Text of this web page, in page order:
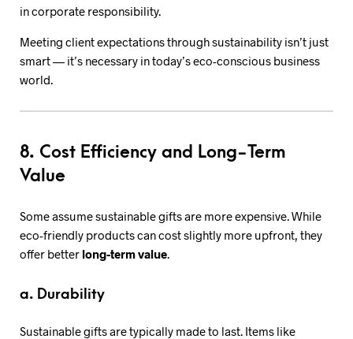
in corporate responsibility.
Meeting client expectations through sustainability isn’t just
smart — it’s necessary in today’s eco-conscious business
world.
8. Cost Efficiency and Long-Term
Value
Some assume sustainable gifts are more expensive. While
eco-friendly products can cost slightly more upfront, they
offer better long-term value
a. Durability
Sustainable gifts are typically made to last. Items like